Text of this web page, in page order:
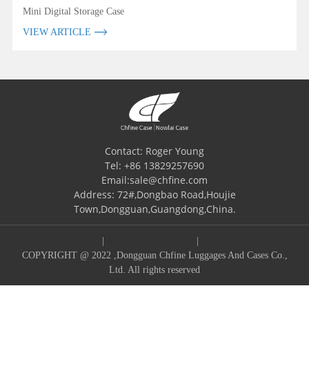
Mini Digital Storage Case
VIEW ARTICLE
Contact: Roger Young
Tel: +86 13829257690
Email:sale@chfine.com
Address: 72#,Dongbao Road,Houjie
Town,Dongguan,Guangdong,China.
| |
COPYRIGHT @ 2022 ,Dongguan Chfine Luggages And Cases Co.,
Ltd. All rights reserved